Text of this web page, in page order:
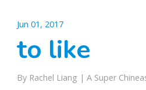
Jun 01, 2017
to like
By Rachel Liang | A Super